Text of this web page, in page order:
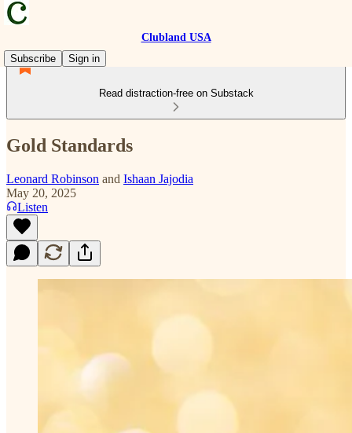
Clubland USA
Subscribe
Sign in
Read distraction-free on Substack
Gold Standards
Leonard Robinson and Ishaan Jajodia
May 20, 2025
Listen